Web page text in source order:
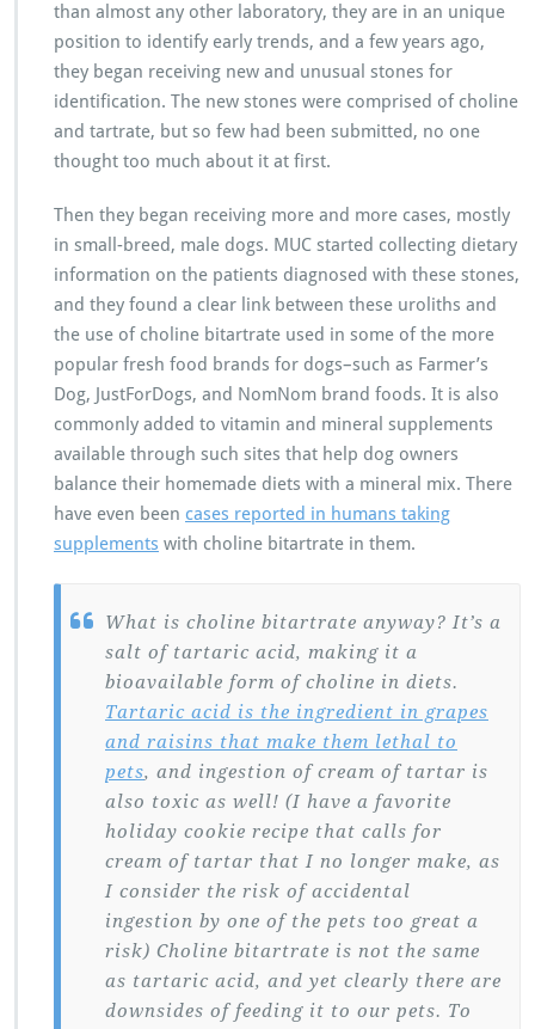
than almost any other laboratory, they are in an unique
position to identify early trends, and a few years ago,
they began receiving new and unusual stones for
identification. The new stones were comprised of choline
and tartrate, but so few had been submitted, no one
thought too much about it at first.
Then they began receiving more and more cases, mostly
in small-breed, male dogs. MUC started collecting dietary
information on the patients diagnosed with these stones,
and they found a clear link between these uroliths and
the use of choline bitartrate used in some of the more
popular fresh food brands for dogs–such as Farmer’s
Dog, JustForDogs, and NomNom brand foods. It is also
commonly added to vitamin and mineral supplements
available through such sites that help dog owners
balance their homemade diets with a mineral mix. There
have even been cases reported in humans taking
supplements with choline bitartrate in them.
What is choline bitartrate anyway? It’s a
salt of tartaric acid, making it a
bioavailable form of choline in diets.
Tartaric acid is the ingredient in grapes
and raisins that make them lethal to
pets, and ingestion of cream of tartar is
also toxic as well! (I have a favorite
holiday cookie recipe that calls for
cream of tartar that I no longer make, as
I consider the risk of accidental
ingestion by one of the pets too great a
risk) Choline bitartrate is not the same
as tartaric acid, and yet clearly there are
downsides of feeding it to our pets. To